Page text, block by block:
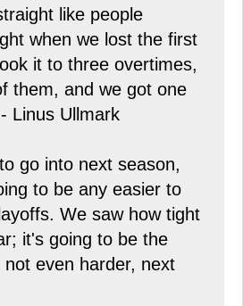
like people
when we lost the first
it to three overtimes,
them, and we got one
Linus Ullmark
go into next season,
to be any easier to
We saw how tight
it's going to be the
even harder, next